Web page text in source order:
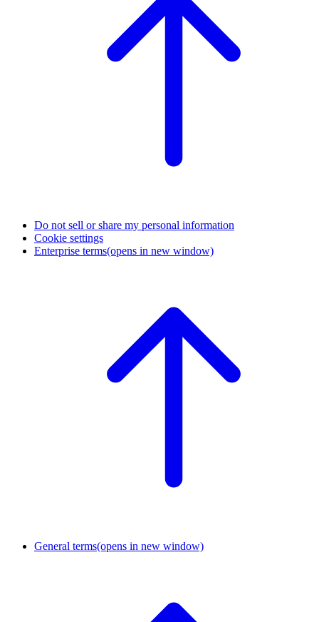
Do not sell or share my personal information
Cookie settings
Enterprise terms(opens in new window)
General terms(opens in new window)